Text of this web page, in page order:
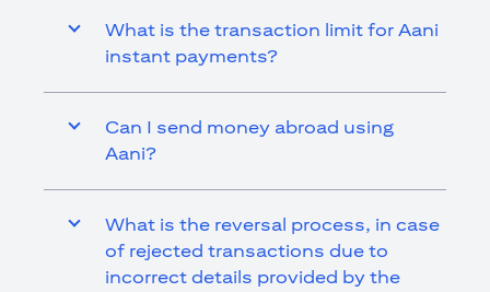
What is the transaction limit for Aani
instant payments?
Can I send money abroad using
Aani?
What is the reversal process, in case
of rejected transactions due to
incorrect details provided by the